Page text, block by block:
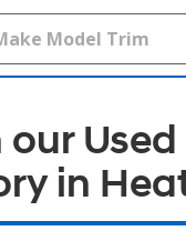
Used
in